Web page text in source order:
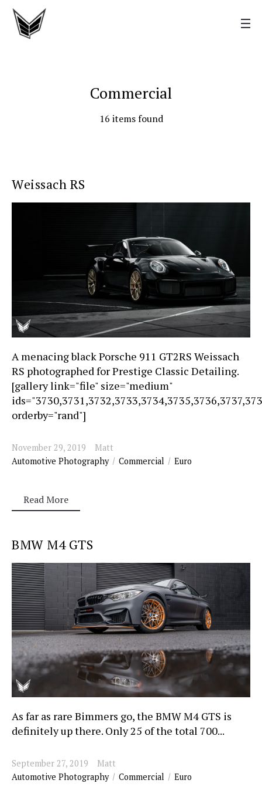
Commercial
16 items found
Weissach RS
A menacing black Porsche 911 GT2RS Weissach
RS photographed for Prestige Classic Detailing.
[gallery link="file" size="medium"
orderby="rand"]
November 29, 2019
Matt
Automotive Photography
Commercial Euro
Read More
BMW M4 GTS
As far as rare Bimmers go, the BMW M4 GTS is
definitely up there. Only 25 of the total 700...
September 27, 2019
Matt
Automotive Photography
Commercial Euro